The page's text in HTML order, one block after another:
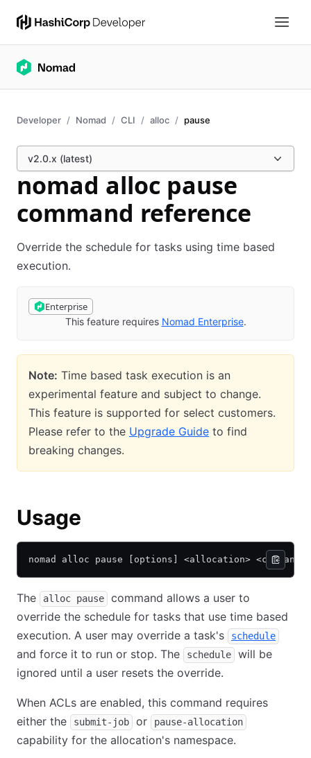
Developer Nomad CLI alloc pause
v2.0.x (latest)
nomad alloc pause
command reference
Override the schedule for tasks using time based
execution.
Enterprise
This feature requires Nomad Enterprise(opens in new
.
Note: Time based task execution is an
experimental feature and subject to change.
This feature is supported for select customers.
Please refer to the Upgrade Guide to find
breaking changes.
Usage
nomad alloc pause [options] <allocation> <command>
The alloc pause
command allows a user to
override the schedule for tasks that use time based
execution. A user may override a task's
schedule
and force it to run or stop. The schedule
will be
ignored until a user resets the override.
When ACLs are enabled, this command requires
either the
submit-job or pause-allocation
capability for the allocation's namespace.